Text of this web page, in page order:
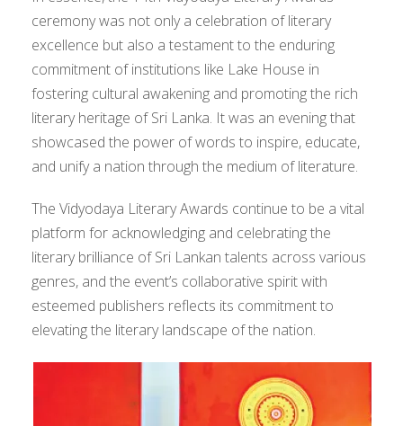
ceremony was not only a celebration of literary
excellence but also a testament to the enduring
commitment of institutions like Lake House in
fostering cultural awakening and promoting the rich
literary heritage of Sri Lanka. It was an evening that
showcased the power of words to inspire, educate,
and unify a nation through the medium of literature.
The Vidyodaya Literary Awards continue to be a vital
platform for acknowledging and celebrating the
literary brilliance of Sri Lankan talents across various
genres, and the event’s collaborative spirit with
esteemed publishers reflects its commitment to
elevating the literary landscape of the nation.